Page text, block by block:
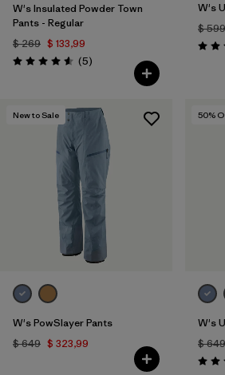
W's Insulated Powder Town
Pants - Regular
$ 269 $ 133,99
Valoración: 4.6 / 5
(5Comentarios
)
W's
$ 599
New to Sale
W's PowSlayer Pants
$ 649 $ 323,99
50%
W's
$ 649